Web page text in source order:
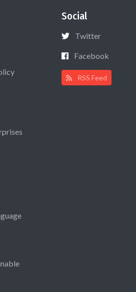
Social
Twitter
Facebook
RSS Feed